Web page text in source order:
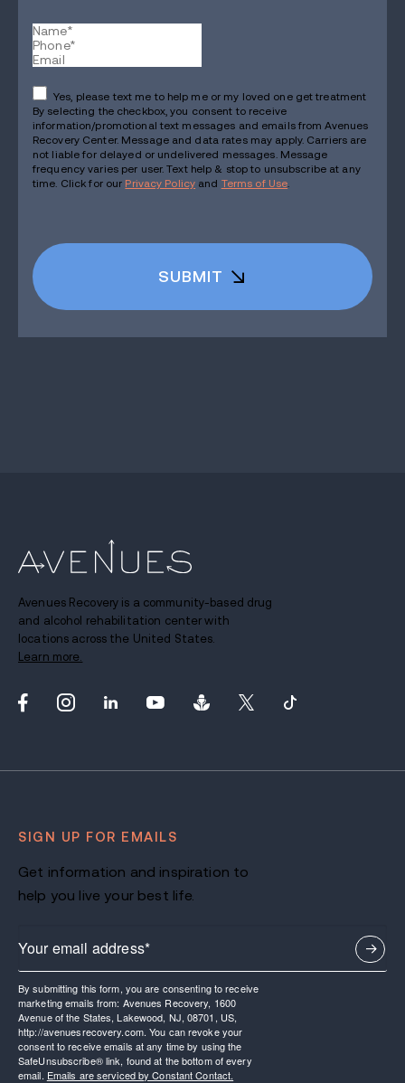
Yes, please text me to help me or my loved one get treatment
By selecting the checkbox, you consent to receive
information/promotional text messages and emails from Avenues
Recovery Center. Message and data rates may apply. Carriers are
not liable for delayed or undelivered messages. Message
frequency varies per user. Text help & stop to unsubscribe at any
time. Click for our Privacy Policy and Terms of Use
Avenues Recovery is a community-based drug
and alcohol rehabilitation center with
locations across the United States.
Learn more.
SIGN UP FOR EMAILS
Get information and inspiration to
help you live your best life.
By submitting this form, you are consenting to receive
marketing emails from: Avenues Recovery, 1600
Avenue of the States, Lakewood, NJ, 08701, US,
http://avenuesrecovery.com. You can revoke your
consent to receive emails at any time by using the
SafeUnsubscribe® link, found at the bottom of every
email. Emails are serviced by Constant Contact.